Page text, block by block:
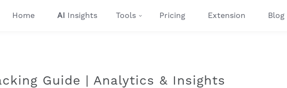
Home AI Insights Tools Pricing Extension Blog
Guide | Analytics & Insights